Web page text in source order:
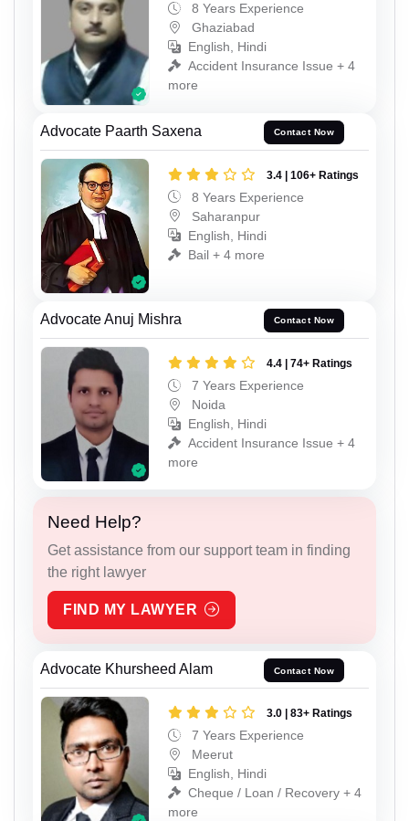
8 Years Experience
Ghaziabad
English, Hindi
Accident Insurance Issue + 4
more
Advocate Paarth Saxena Contact Now
3.4 | 106+ Ratings
8 Years Experience
Saharanpur
English, Hindi
Bail + 4 more
Advocate Anuj Mishra Contact Now
4.4 | 74+ Ratings
7 Years Experience
Noida
English, Hindi
Accident Insurance Issue + 4
more
Need Help?
Get assistance from our support team in finding
the right lawyer
FIND MY LAWYER
Advocate Khursheed Alam Contact Now
3.0 | 83+ Ratings
7 Years Experience
Meerut
English, Hindi
Cheque / Loan / Recovery + 4
more